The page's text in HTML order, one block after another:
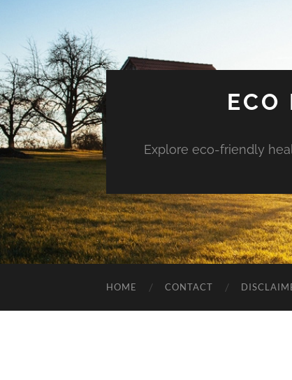
ECO
Explore eco-friendly
HOME CONTACT